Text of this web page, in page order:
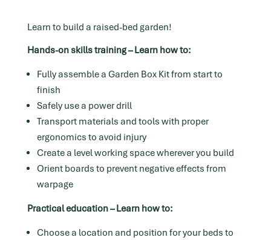
Learn to build a raised-bed garden!
Hands-on skills training – Learn how to:
Fully assemble a Garden Box Kit from start to
finish
Safely use a power drill
Transport materials and tools with proper
ergonomics to avoid injury
Create a level working space wherever you build
Orient boards to prevent negative effects from
warpage
Practical education – Learn how to:
Choose a location and position for your beds to